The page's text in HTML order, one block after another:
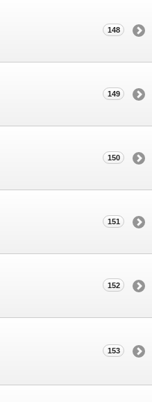
148
149
150
151
152
153